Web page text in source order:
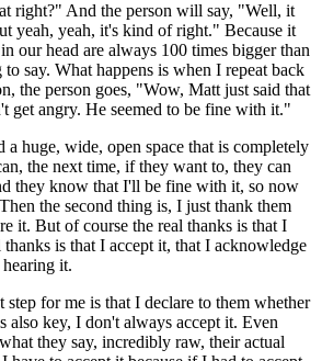
right?" And the person will say, "Well, it
yeah, yeah, it's kind of right." Because it
our head are always 100 times bigger than
say. What happens is when I repeat back
the person goes, "Wow, Matt just said that
get angry. He seemed to be fine with it."
a huge, wide, open space that is completely
the next time, if they want to, they can
they know that I'll be fine with it, so now
Then the second thing is, I just thank them
it. But of course the real thanks is that I
thanks is that I accept it, that I acknowledge
it.
step for me is that I declare to them whether
also key, I don't always accept it. Even
they say, incredibly raw, their actual